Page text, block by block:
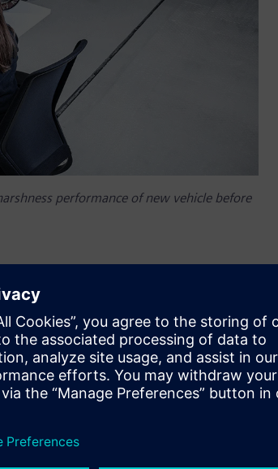
performance of new vehicle before
a new Simcenter™ software application
and easily predict the interior and
a physical prototype is available for any
new Simcenter™ application helps
NVH performance issues earlier by using
Simcenter is part ofXcelerator,
platform.
a new level of tools to carry out the in-
of today (and tomorrow) are